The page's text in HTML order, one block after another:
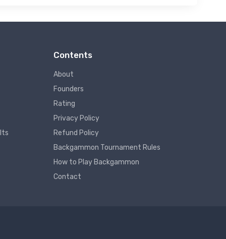
Contents
About
Founders
Rating
Privacy Policy
Refund Policy
Backgammon Tournament Rules
How to Play Backgammon
Contact